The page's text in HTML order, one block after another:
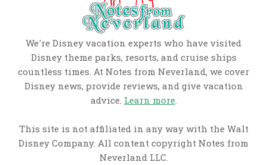
We're Disney vacation experts who have visited
Disney theme parks, resorts, and cruise ships
countless times. At Notes from Neverland, we cover
Disney news, provide reviews, and give vacation
advice. Learn more.
This site is not affiliated in any way with the Walt
Disney Company. All content copyright Notes from
Neverland LLC.